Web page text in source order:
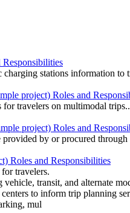
Responsibilities
stations information to
project) Roles and
travelers on multimodal trips..
project) Roles and
by or procured through
Roles and Responsibilities
travelers.
transit, and alternate
to inform trip planning
mul